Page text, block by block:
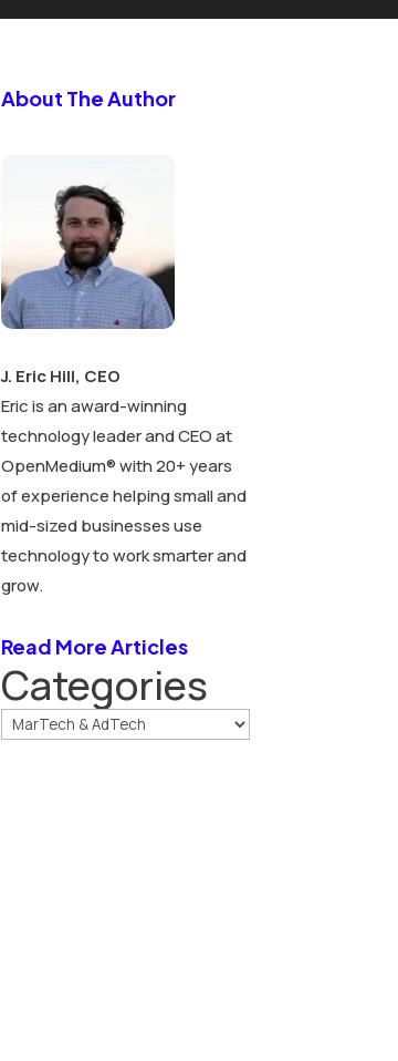
About The Author
J. Eric Hill, CEO
Eric is an award-winning
technology leader and CEO at
OpenMedium® with 20+ years
of experience helping small and
mid-sized businesses use
technology to work smarter and
grow.
Read More Articles
Categories